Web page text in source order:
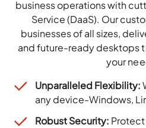
business operations with
Service (DaaS). Our
businesses of all sizes,
and future-ready desktops
your
Unparalleled Flexibility:
any device-Windows,
Robust Security: